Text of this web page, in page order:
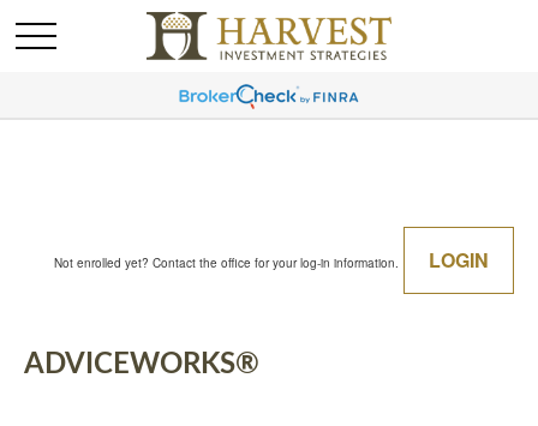
Not enrolled yet? Contact the office for your log-in information. LOGIN
ADVICEWORKS®